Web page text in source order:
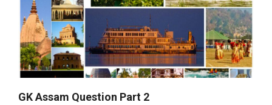
GK Assam Question Part 2